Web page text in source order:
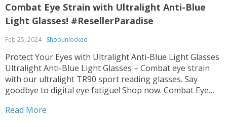
Combat Eye Strain with Ultralight Anti-Blue
Light Glasses! #ResellerParadise
Feb 25, 2024 Shopunlocked
Protect Your Eyes with Ultralight Anti-Blue Light Glasses
Ultralight Anti-Blue Light Glasses – Combat eye strain
with our ultralight TR90 sport reading glasses. Say
goodbye to digital eye fatigue! Shop now. Combat Eye
with our glasses. Designed for both men...
Read More